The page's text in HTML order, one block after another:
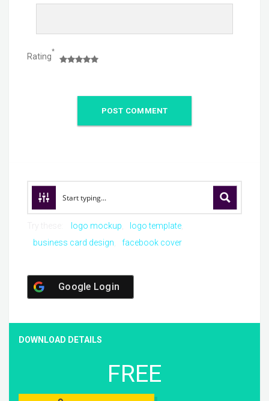
Rating
*
logo mockup
logo template
business card design
facebook cover
Google Login
DOWNLOAD DETAILS
FREE